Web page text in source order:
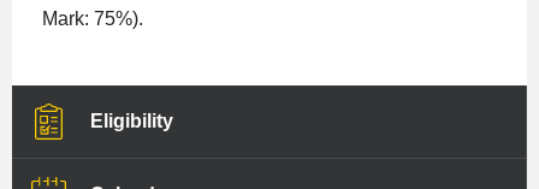
Mark: 75%).
Eligibility